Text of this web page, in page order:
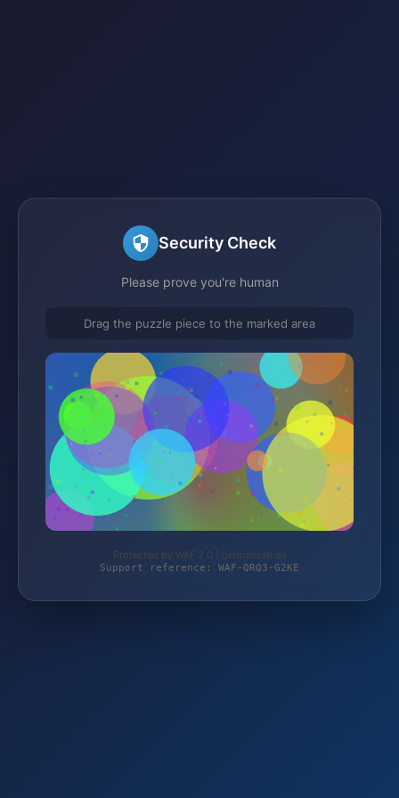
Security Check
Please prove you're human
Drag the puzzle piece to the marked area
Protected by WAF 2.0 | germansell.de
Support reference: WAF-QRQ3-G2KE